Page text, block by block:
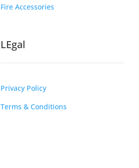
Fire Accessories
LEgal
Privacy Policy
Terms & Conditions